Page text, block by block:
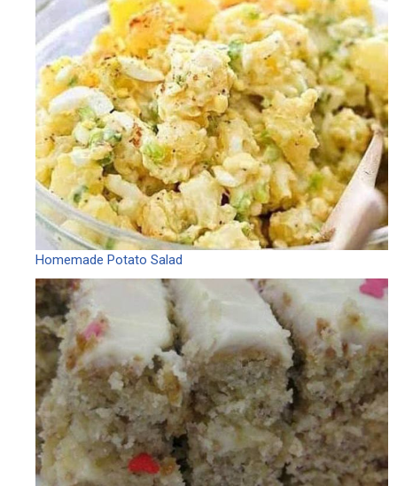
Homemade Potato Salad